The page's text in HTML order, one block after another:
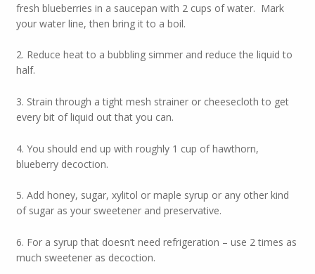
fresh blueberries in a saucepan with 2 cups of water. Mark
your water line, then bring it to a boil.
2. Reduce heat to a bubbling simmer and reduce the liquid to
half.
3. Strain through a tight mesh strainer or cheesecloth to get
every bit of liquid out that you can.
4. You should end up with roughly 1 cup of hawthorn,
blueberry decoction.
5. Add honey, sugar, xylitol or maple syrup or any other kind
of sugar as your sweetener and preservative.
6. For a syrup that doesn’t need refrigeration – use 2 times as
much sweetener as decoction.